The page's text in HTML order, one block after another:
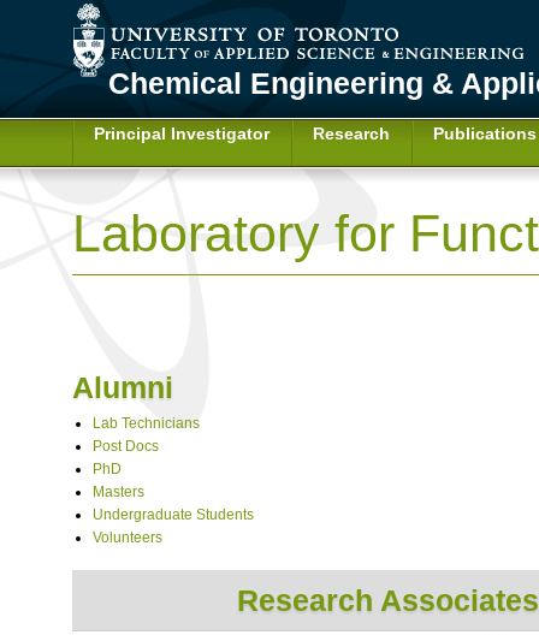
Chemical Engineering &
Principal Investigator Research Publications
Laboratory for
Alumni
Lab Technicians
Post Docs
PhD
Masters
Undergraduate Students
Volunteers
Research